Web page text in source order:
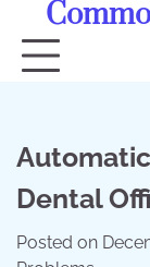
content
Dental
Posted on